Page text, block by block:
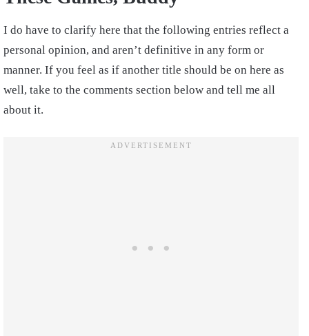
I do have to clarify here that the following entries reflect a
personal opinion, and aren’t definitive in any form or
manner. If you feel as if another title should be on here as
well, take to the comments section below and tell me all
about it.